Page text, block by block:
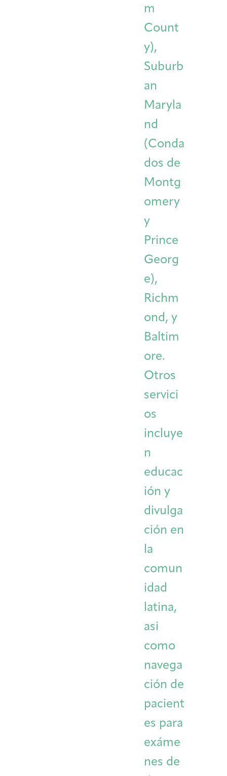
m
Count
y),
Suburb
an
Maryla
nd
(Conda
dos de
Montg
omery
y
Prince
Georg
e),
Richm
ond, y
Baltim
ore.
Otros
servici
os
incluye
n
educac
ión y
divulga
ción en
la
comun
idad
latina,
asi
como
navega
ción de
pacient
es para
exáme
nes de